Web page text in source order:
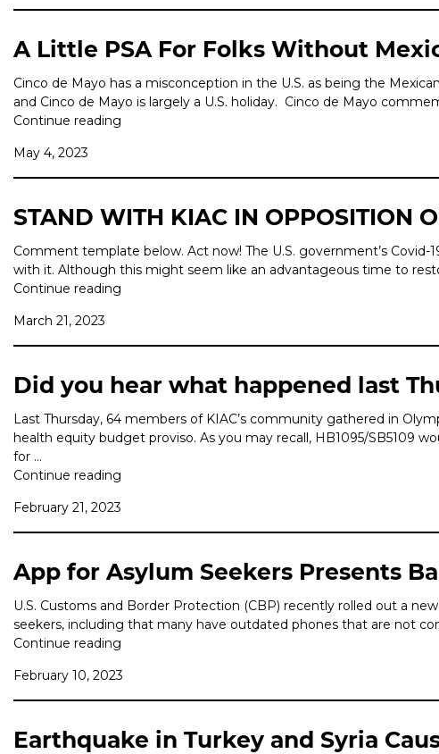
A Little PSA For Folks Without
Cinco de Mayo has a misconception in the U.S. as being the
and Cinco de Mayo is largely a U.S. holiday. Cinco de Mayo
Continue reading
May 4, 2023
STAND WITH KIAC IN OPPOSITION
Comment template below. Act now! The U.S. government’s
with it. Although this might seem like an advantageous time to
Continue reading
March 21, 2023
Did you hear what happened last
Last Thursday, 64 members of KIAC’s community gathered in
health equity budget proviso. As you may recall, HB1095/SB5109
for …
Continue reading
February 21, 2023
App for Asylum Seekers Presents
U.S. Customs and Border Protection (CBP) recently rolled out a
seekers, including that many have outdated phones that are not
Continue reading
February 10, 2023
Earthquake in Turkey and Syria